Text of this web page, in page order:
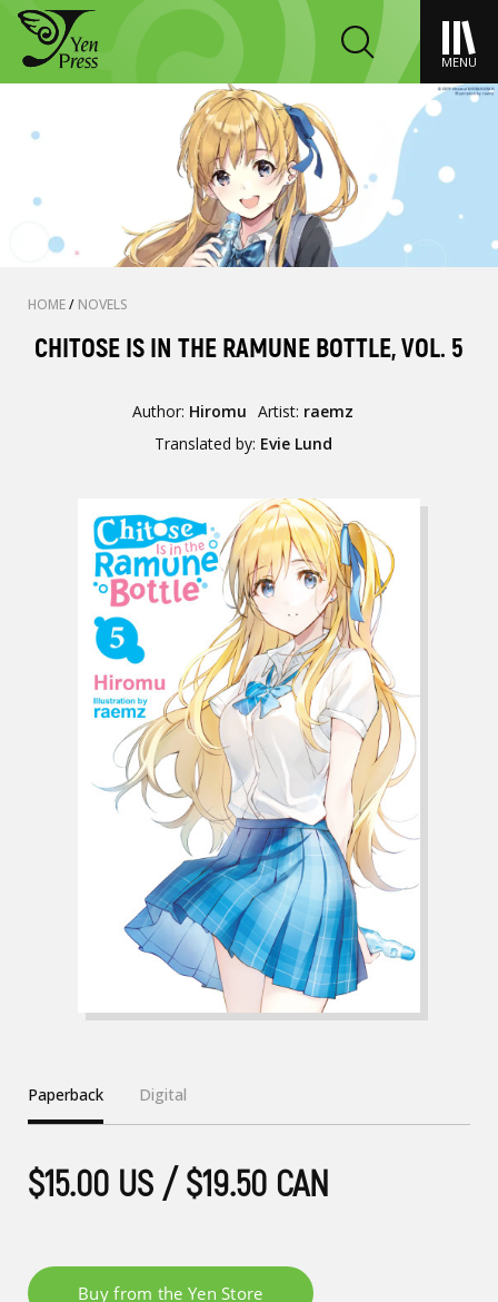
MENU
HOME/ NOVELS
CHITOSE IS IN THE RAMUNE BOTTLE, VOL. 5
Author: Hiromu Artist: raemz
Translated by: Evie Lund
Paperback Digital
$15.00 US / $19.50 CAN